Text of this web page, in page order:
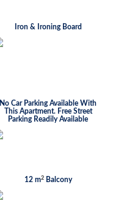
Iron & Ironing Board
No Car Parking Available With
This Apartment. Free Street
Parking Readily Available
12 m2Balcony